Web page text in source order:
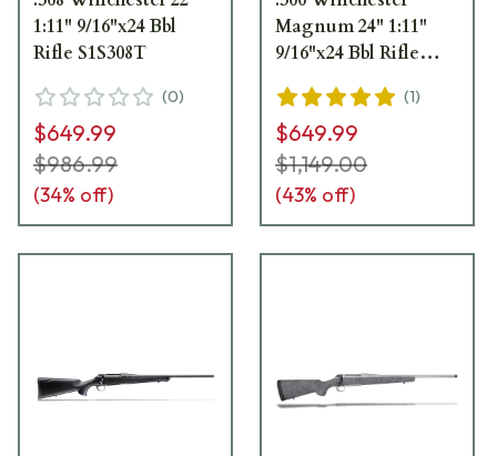
1:11" 9/16"x24 Bbl
Rifle S1S308T
(0)
$649.99
$986.99
(34% off)
Magnum 24" 1:11"
9/16"x24 Bbl Rifle
(1)
$649.99
$1,149.00
(43% off)